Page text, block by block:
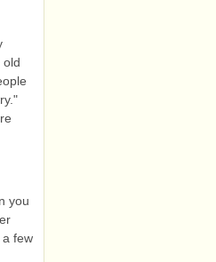
old
you
few